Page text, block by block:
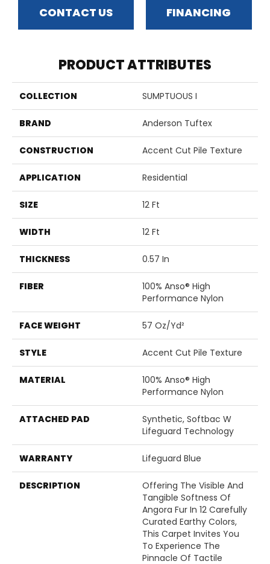
CONTACT US FINANCING
PRODUCT ATTRIBUTES
COLLECTION SUMPTUOUS I
BRAND Anderson Tuftex
CONSTRUCTION Accent Cut Pile Texture
APPLICATION Residential
SIZE 12 Ft
WIDTH 12 Ft
THICKNESS 0.57 In
FIBER
100% Anso® High
Performance Nylon
FACE WEIGHT 57 Oz/yd²
STYLE Accent Cut Pile Texture
MATERIAL
100% Anso® High
Performance Nylon
ATTACHED PAD
Synthetic, Softbac W
Lifeguard Technology
WARRANTY Lifeguard Blue
DESCRIPTION
Offering The Visible And
Tangible Softness Of
Angora Fur In 12 Carefully
Curated Earthy Colors,
This Carpet Invites You
To Experience The
Pinnacle Of Tactile